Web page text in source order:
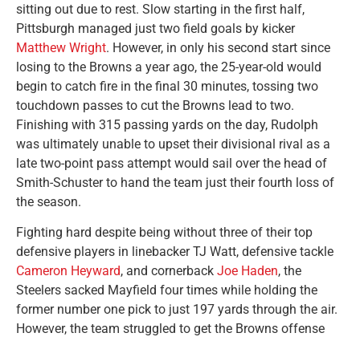
sitting out due to rest. Slow starting in the first half,
Pittsburgh managed just two field goals by kicker
Matthew Wright. However, in only his second start since
losing to the Browns a year ago, the 25-year-old would
begin to catch fire in the final 30 minutes, tossing two
touchdown passes to cut the Browns lead to two.
Finishing with 315 passing yards on the day, Rudolph
was ultimately unable to upset their divisional rival as a
late two-point pass attempt would sail over the head of
Smith-Schuster to hand the team just their fourth loss of
the season.
Fighting hard despite being without three of their top
defensive players in linebacker TJ Watt, defensive tackle
Cameron Heyward, and cornerback Joe Haden, the
Steelers sacked Mayfield four times while holding the
former number one pick to just 197 yards through the air.
However, the team struggled to get the Browns offense